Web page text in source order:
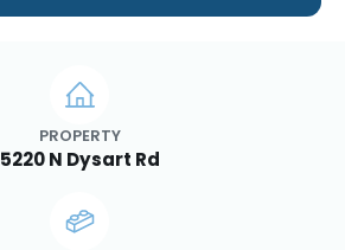
PROPERTY
5220 N Dysart Rd